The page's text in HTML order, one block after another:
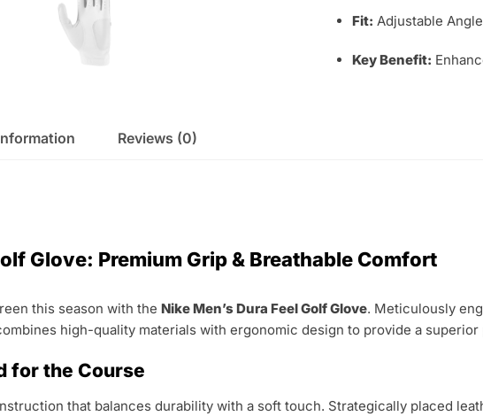
Fit: Adjustable
Key Benefit:
Reviews (0)
Glove: Premium Grip & Breathable Comfort
this season with the Nike Men’s Dura Feel Golf Glove. Meticulously
high-quality materials with ergonomic design to provide a
for the Course
that balances durability with a soft touch. Strategically placed